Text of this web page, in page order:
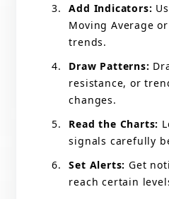
Add Indicators:
Moving Average
trends.
Draw Patterns:
resistance, or
changes.
Read the Charts:
signals carefully
Set Alerts: Get
reach certain